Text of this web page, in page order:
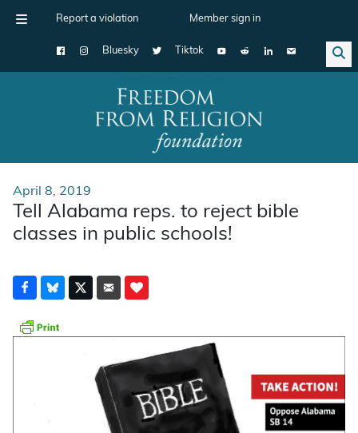
Report a violation Member sign in
Bluesky Tiktok
Main Navigation
April 8, 2019
Tell Alabama reps. to reject bible
classes in public schools!